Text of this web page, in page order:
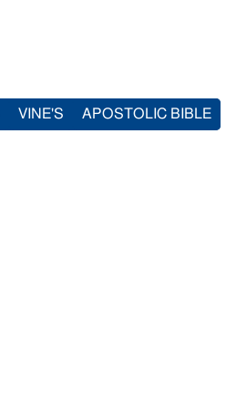
VINE'S APOSTOLIC BIBLE